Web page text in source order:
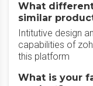
What
similar
Intitutive design
capabilities of
this platform
What is your